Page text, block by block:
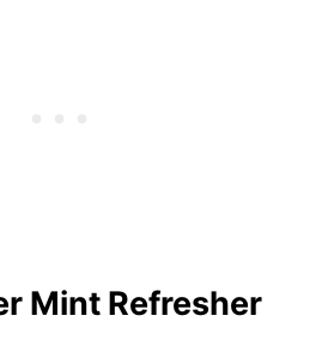
Mint Refresher